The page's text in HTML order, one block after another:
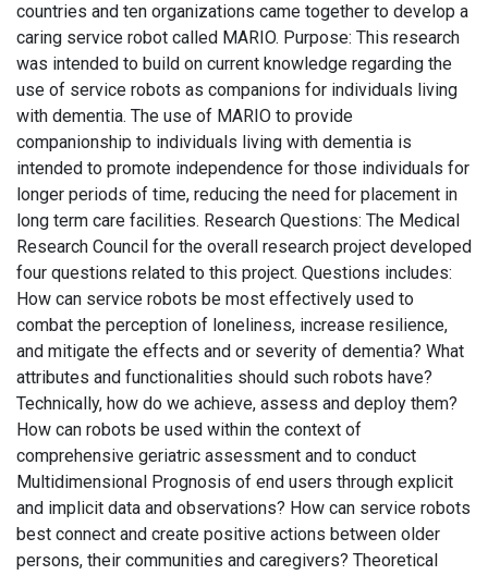
countries and ten organizations came together to develop a
caring service robot called MARIO. Purpose: This research
was intended to build on current knowledge regarding the
use of service robots as companions for individuals living
with dementia. The use of MARIO to provide
companionship to individuals living with dementia is
intended to promote independence for those individuals for
longer periods of time, reducing the need for placement in
long term care facilities. Research Questions: The Medical
Research Council for the overall research project developed
four questions related to this project. Questions includes:
How can service robots be most effectively used to
combat the perception of loneliness, increase resilience,
and mitigate the effects and or severity of dementia? What
attributes and functionalities should such robots have?
Technically, how do we achieve, assess and deploy them?
How can robots be used within the context of
comprehensive geriatric assessment and to conduct
Multidimensional Prognosis of end users through explicit
and implicit data and observations? How can service robots
best connect and create positive actions between older
persons, their communities and caregivers? Theoretical